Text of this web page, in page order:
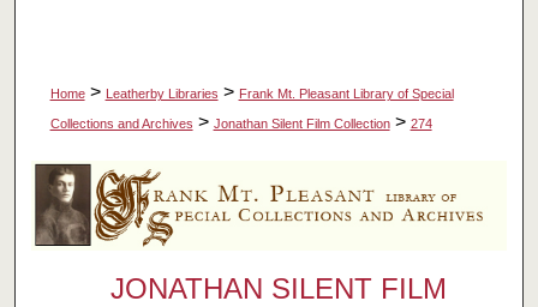
Home > Leatherby Libraries > Frank Mt. Pleasant Library of Special
Collections and Archives > Jonathan Silent Film Collection > 274
JONATHAN SILENT FILM